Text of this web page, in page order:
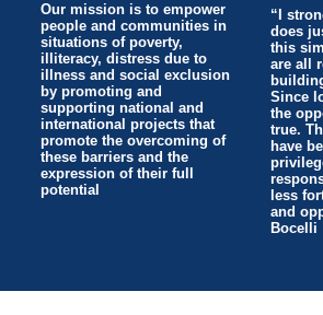
Our mission is to empower
people and communities in
situations of poverty,
illiteracy, distress due to
illness and social exclusion
by promoting and
supporting national and
international projects that
promote the overcoming of
these barriers and the
expression of their full
potential
“I
does
this
are all
Since
the
true.
have
less
and
Bocelli